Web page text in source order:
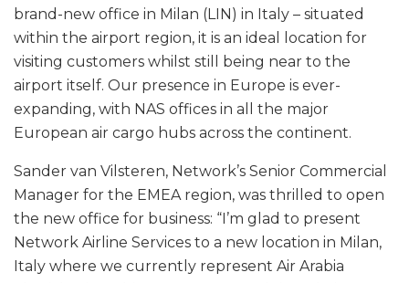
brand-new office in Milan (LIN) in Italy – situated
within the airport region, it is an ideal location for
visiting customers whilst still being near to the
airport itself. Our presence in Europe is ever-
expanding, with NAS offices in all the major
European air cargo hubs across the continent.
Sander van Vilsteren, Network’s Senior Commercial
Manager for the EMEA region, was thrilled to open
the new office for business: “I’m glad to present
Network Airline Services to a new location in Milan,
Italy where we currently represent Air Arabia